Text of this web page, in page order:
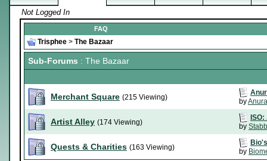
Not Logged In
FAQ
Trisphee > The Bazaar
Sub-Forums : The Bazaar
Merchant Square (215 Viewing)
by
Artist Alley (174 Viewing)
by
Quests & Charities (163 Viewing)
by